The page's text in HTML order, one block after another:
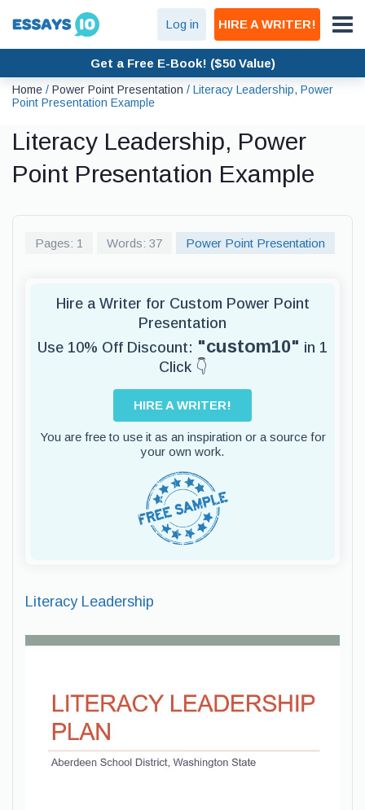
Log in HIRE A WRITER!
Get a Free E-Book! ($50 Value)
Home / Power Point Presentation / Literacy Leadership, Power
Point Presentation Example
Literacy Leadership, Power
Point Presentation Example
Pages: 1 Words: 37 Power Point Presentation
Hire a Writer for Custom Power Point
Presentation
Use 10% Off Discount: "custom10" in 1
Click 👇
HIRE A WRITER!
You are free to use it as an inspiration or a source for
your own work.
Literacy Leadership